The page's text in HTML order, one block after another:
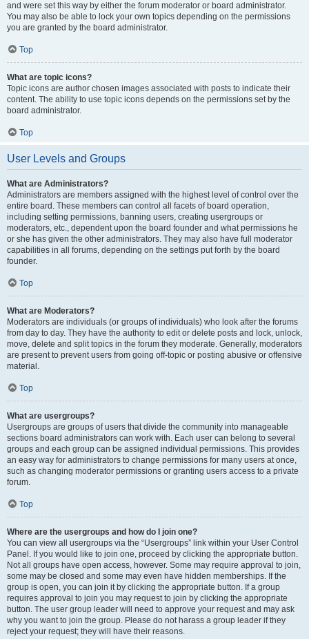
and were set this way by either the forum moderator or board administrator.
You may also be able to lock your own topics depending on the permissions
you are granted by the board administrator.
Top
What are topic icons?
Topic icons are author chosen images associated with posts to indicate their
content. The ability to use topic icons depends on the permissions set by the
board administrator.
Top
User Levels and Groups
What are Administrators?
Administrators are members assigned with the highest level of control over the
entire board. These members can control all facets of board operation,
including setting permissions, banning users, creating usergroups or
moderators, etc., dependent upon the board founder and what permissions he
or she has given the other administrators. They may also have full moderator
capabilities in all forums, depending on the settings put forth by the board
founder.
Top
What are Moderators?
Moderators are individuals (or groups of individuals) who look after the forums
from day to day. They have the authority to edit or delete posts and lock, unlock,
move, delete and split topics in the forum they moderate. Generally, moderators
are present to prevent users from going off-topic or posting abusive or offensive
material.
Top
What are usergroups?
Usergroups are groups of users that divide the community into manageable
sections board administrators can work with. Each user can belong to several
groups and each group can be assigned individual permissions. This provides
an easy way for administrators to change permissions for many users at once,
such as changing moderator permissions or granting users access to a private
forum.
Top
Where are the usergroups and how do I join one?
You can view all usergroups via the “Usergroups” link within your User Control
Panel. If you would like to join one, proceed by clicking the appropriate button.
Not all groups have open access, however. Some may require approval to join,
some may be closed and some may even have hidden memberships. If the
group is open, you can join it by clicking the appropriate button. If a group
requires approval to join you may request to join by clicking the appropriate
button. The user group leader will need to approve your request and may ask
why you want to join the group. Please do not harass a group leader if they
reject your request; they will have their reasons.